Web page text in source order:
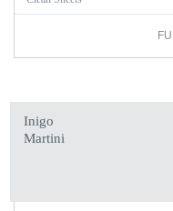
Inigo
Martini